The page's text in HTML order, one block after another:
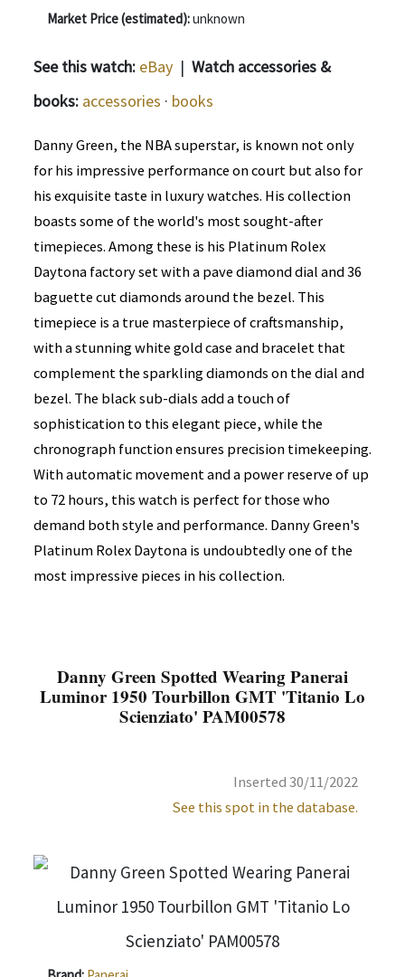
Market Price (estimated):unknown
See this watch: eBay | Watch accessories &
books: accessories · books
Danny Green, the NBA superstar, is known not only
for his impressive performance on court but also for
his exquisite taste in luxury watches. His collection
boasts some of the world's most sought-after
timepieces. Among these is his Platinum Rolex
Daytona factory set with a pave diamond dial and 36
baguette cut diamonds around the bezel. This
timepiece is a true masterpiece of craftsmanship,
with a stunning white gold case and bracelet that
complement the sparkling diamonds on the dial and
bezel. The black sub-dials add a touch of
sophistication to this elegant piece, while the
chronograph function ensures precision timekeeping.
With automatic movement and a power reserve of up
to 72 hours, this watch is perfect for those who
demand both style and performance. Danny Green's
Platinum Rolex Daytona is undoubtedly one of the
most impressive pieces in his collection.
Danny Green Spotted Wearing Panerai
Luminor 1950 Tourbillon GMT 'Titanio Lo
Scienziato' PAM00578
Inserted 30/11/2022
See this spot in the database.